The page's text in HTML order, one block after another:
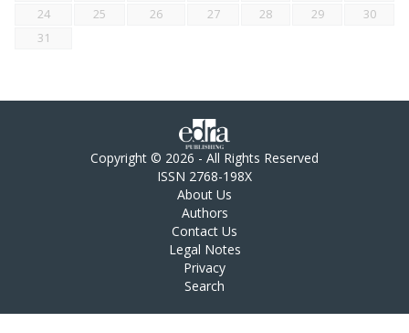
24
25 26 27 28 29
30
31
Copyright © 2026 - All Rights Reserved
ISSN 2768-198X
About Us
Authors
Contact Us
Legal Notes
Privacy
Search